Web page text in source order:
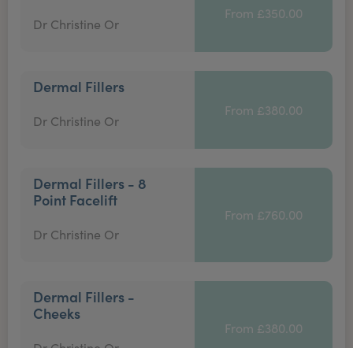
Dr Christine Or
From £350.00
Dermal Fillers
Dr Christine Or
From £380.00
Dermal Fillers - 8
Point Facelift
Dr Christine Or
From £760.00
Dermal Fillers -
Cheeks
From £380.00